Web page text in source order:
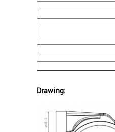
Drawing: